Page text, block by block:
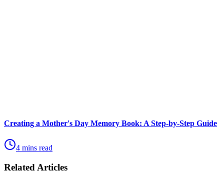
Creating a Mother's Day Memory Book: A Step-by-Step Guide
4 mins read
Related Articles